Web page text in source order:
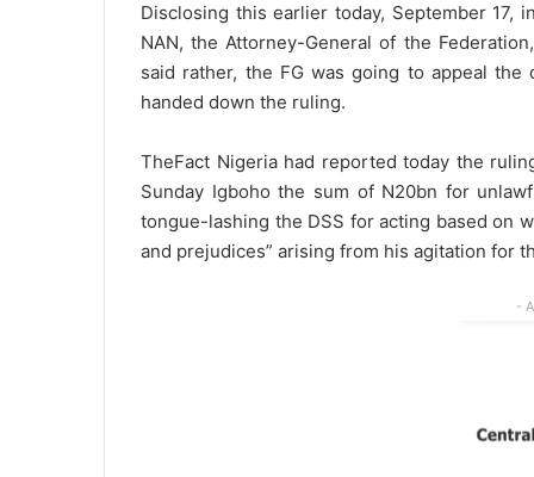
Disclosing this earlier today, September 17,
NAN, the Attorney-General of the
said rather, the FG was going to appeal
handed down the ruling.
TheFact Nigeria had reported today the
Sunday Igboho the sum of N20bn for
tongue-lashing the DSS for acting based on
and prejudices” arising from his agitation for
-